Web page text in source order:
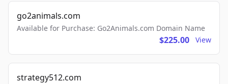
go2animals.com
Available for Purchase: Go2Animals.com Domain Name
$225.00 View
strategy512.com